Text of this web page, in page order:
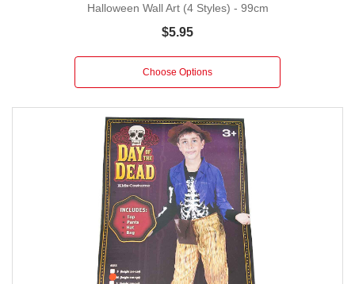
Halloween Wall Art (4 Styles) - 99cm
$5.95
Choose Options